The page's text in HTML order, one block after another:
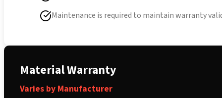
Maintenance is required to maintain warranty
Material Warranty
Varies by Manufacturer